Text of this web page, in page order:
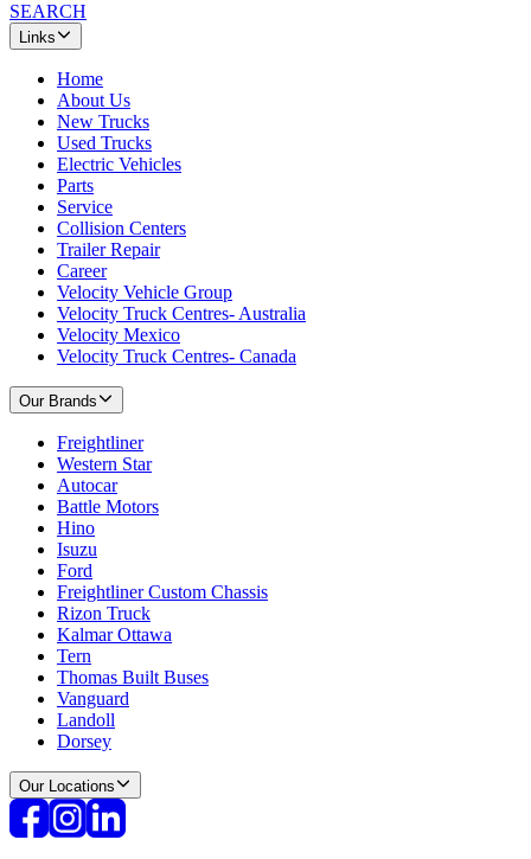
SEARCH
Links
Home
About Us
New Trucks
Used Trucks
Electric Vehicles
Parts
Service
Collision Centers
Trailer Repair
Career
Velocity Vehicle Group
Velocity Truck Centres- Australia
Velocity Mexico
Velocity Truck Centres- Canada
Our Brands
Freightliner
Western Star
Autocar
Battle Motors
Hino
Isuzu
Ford
Freightliner Custom Chassis
Rizon Truck
Kalmar Ottawa
Tern
Thomas Built Buses
Vanguard
Landoll
Dorsey
Our Locations